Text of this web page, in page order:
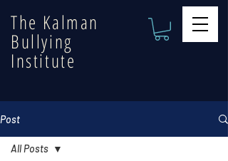
The Kalman
Bullying
Institute
Post
All Posts